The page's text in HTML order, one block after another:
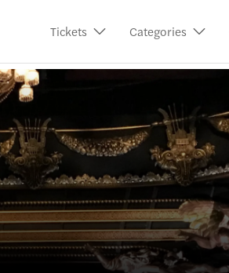
Tickets Categories